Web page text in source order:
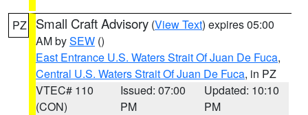
PZ Small Craft Advisory (View Text) expires 05:00
AM bySEW ()
East Entrance U.S. Waters Strait Of Juan De Fuca,
Central U.S. Waters Strait Of Juan De Fuca, in PZ
VTEC# 110
(CON)
Issued: 07:00
PM
Updated: 10:10
PM